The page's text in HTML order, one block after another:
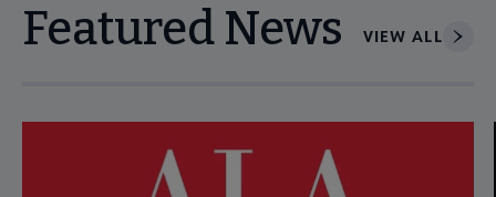
Featured News VIEW ALL